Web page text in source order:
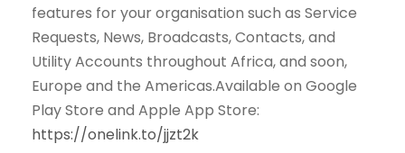
features for your organisation such as Service
Requests, News, Broadcasts, Contacts, and
Utility Accounts throughout Africa, and soon,
Europe and the Americas.Available on Google
Play Store and Apple App Store:
https://onelink.to/jjzt2k